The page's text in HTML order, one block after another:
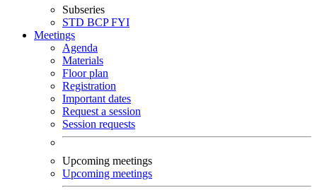
Subseries
STD BCPFYI
Meetings
Agenda
Materials
Floor plan
Registration
Important dates
Request a session
Session requests
Upcoming meetings
Upcoming meetings